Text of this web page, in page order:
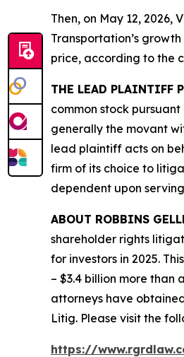
Then, on May 12,
Transportation’s
price, according to the
THE LEAD PLAINTIFF
common stock
generally the movant
lead plaintiff acts on
firm of its choice to
dependent upon
ABOUT ROBBINS
shareholder rights
for investors in 2025.
– $3.4 billion more than
attorneys have
Litig. Please visit the
https://